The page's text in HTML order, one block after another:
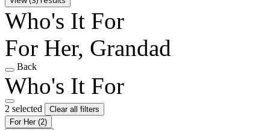
Who's It For
For Her, Grandad
Back
Who's It For
2 selected
Clear all filters
For Her (2)